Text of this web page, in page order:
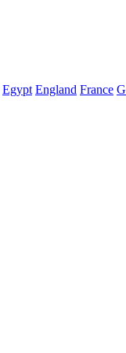
Egypt England France